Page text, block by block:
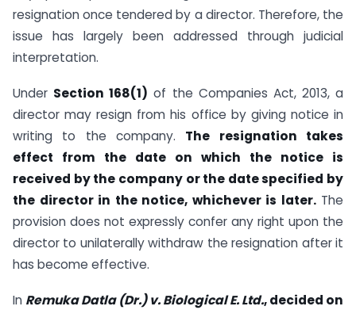
resignation once tendered by a director. Therefore, the
issue has largely been addressed through judicial
interpretation.
Under Section 168(1) of the Companies Act, 2013, a
director may resign from his office by giving notice in
writing to the company. The resignation takes
effect from the date on which the notice is
received by the company or the date specified by
the director in the notice, whichever is later.The
provision does not expressly confer any right upon the
director to unilaterally withdraw the resignation after it
has become effective.
In Remuka Datla (Dr.) v. Biological E. Ltd., decided on